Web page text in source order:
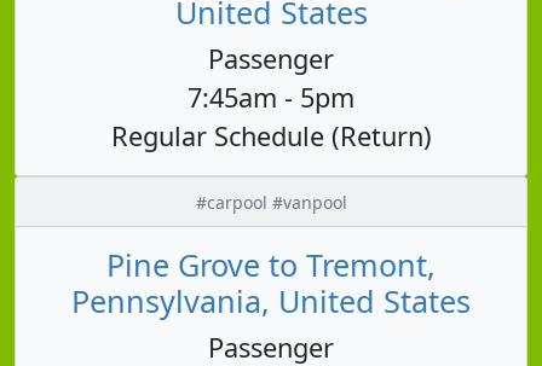
United States
Passenger
7:45am - 5pm
Regular Schedule (Return)
#carpool #vanpool
Pine Grove to Tremont,
Pennsylvania, United States
Passenger